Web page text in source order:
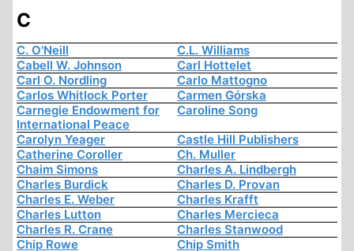
C
C. O'Neill
C.L. Williams
Cabell W. Johnson
Carl Hottelet
Carl O. Nordling
Carlo Mattogno
Carlos Whitlock Porter
Carmen Górska
Carnegie Endowment for
International Peace
Caroline Song
Carolyn Yeager
Castle Hill Publishers
Catherine Coroller
Ch. Muller
Chaim Simons
Charles A. Lindbergh
Charles Burdick
Charles D. Provan
Charles E. Weber
Charles Krafft
Charles Lutton
Charles Mercieca
Charles R. Crane
Charles Stanwood
Chip Rowe
Chip Smith